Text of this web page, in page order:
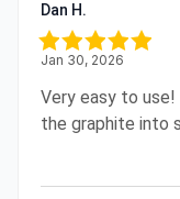
Dan H.
Jan 30, 2026
Very easy to
the graphite into